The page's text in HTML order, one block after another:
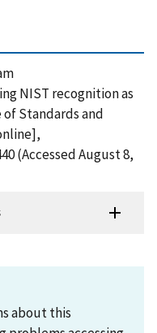
NIST recognition as
Standards and
(Accessed August 8,
about this